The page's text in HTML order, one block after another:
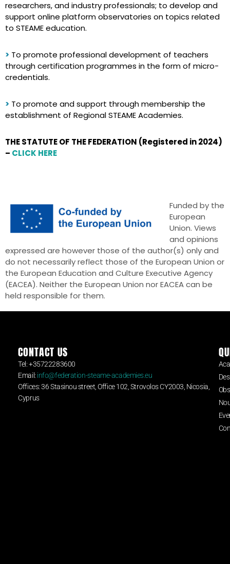
researchers, and industry professionals; to develop and
support online platform observatories on topics related
to STEAME education.
> To promote professional development of teachers
through certification programmes in the form of micro-
credentials.
> To promote and support through membership the
establishment of Regional STEAME Academies.
THE STATUTE OF THE FEDERATION (Registered in 2024)
– CLICK HERE
Funded by the
European
Union. Views
and opinions
expressed are however those of the author(s) only and
do not necessarily reflect those of the European Union or
the European Education and Culture Executive Agency
(EACEA). Neither the European Union nor EACEA can be
held responsible for them.
CONTACT US
Tel: +35722283600
Email: info@federation-steame-academies.eu
Offices: 36 Stasinou street, Office 102, Strovolos CY2003, Nicosia,
Cyprus